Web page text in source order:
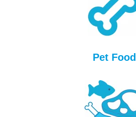
Pet Food